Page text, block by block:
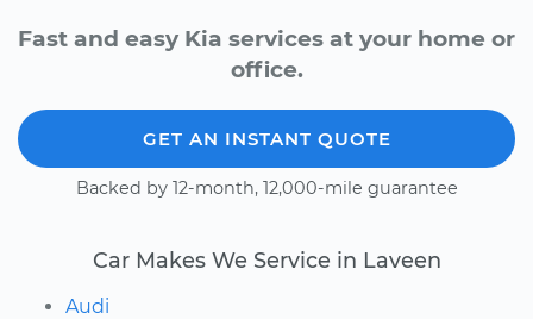
Fast and easy Kia services at your home or
office.
GET AN INSTANT QUOTE
Backed by 12-month, 12,000-mile guarantee
Car Makes We Service in Laveen
Audi